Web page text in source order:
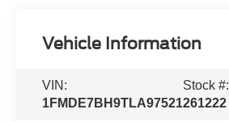
Vehicle Information
VIN:
1FMDE7BH9TLA97521
Stock #:
261222